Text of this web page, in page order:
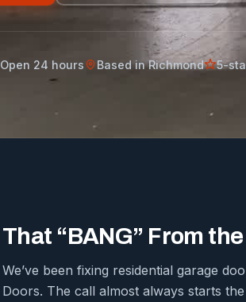
Open 24 hours Based in Richmond 5-
That “BANG” From
We’ve been fixing residential garage
Doors. The call almost always starts